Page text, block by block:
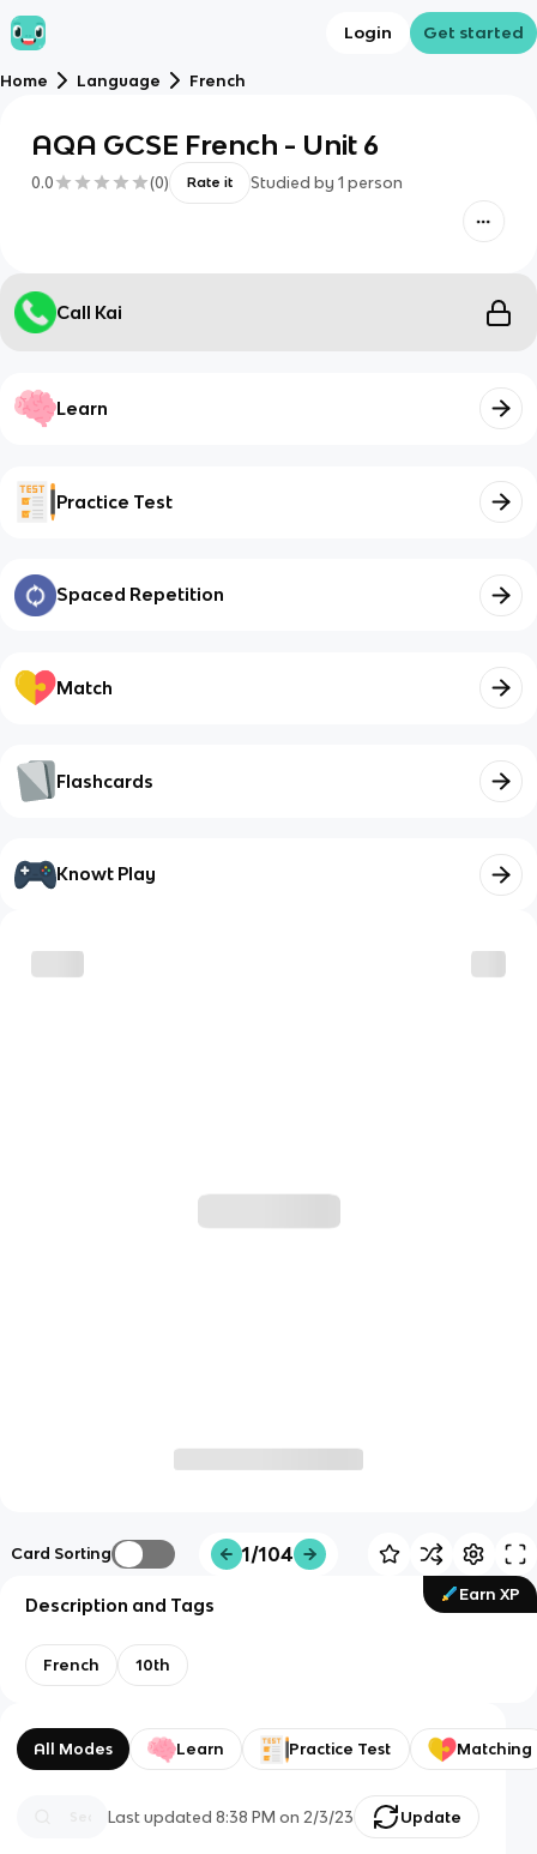
Login Get started
Home Language French
AQA GCSE French - Unit 6
0.0 (0) Rate it Studied by 1 person
Call Kai
Learn
Practice Test
Spaced Repetition
Match
Flashcards
Knowt Play
Card Sorting 1/104
Earn XP
Description and Tags
French 10th
All Modes Learn Practice Test Matching
Last updated8:38 PM on 2/3/23 Update